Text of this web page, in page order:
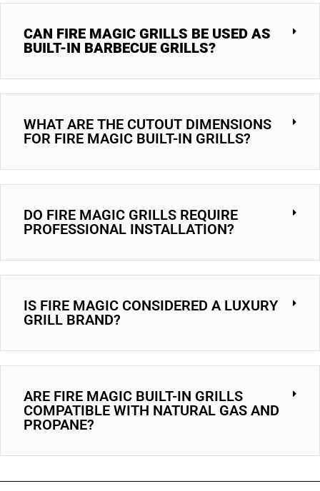
CAN FIRE MAGIC GRILLS BE USED AS
BUILT-IN BARBECUE GRILLS?
WHAT ARE THE CUTOUT DIMENSIONS
FOR FIRE MAGIC BUILT-IN GRILLS?
DO FIRE MAGIC GRILLS REQUIRE
PROFESSIONAL INSTALLATION?
IS FIRE MAGIC CONSIDERED A LUXURY
GRILL BRAND?
ARE FIRE MAGIC BUILT-IN GRILLS
COMPATIBLE WITH NATURAL GAS AND
PROPANE?